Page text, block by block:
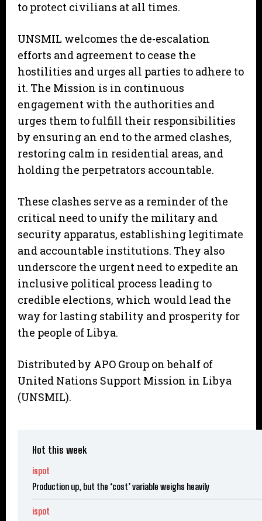
to protect civilians at all times.
UNSMIL welcomes the de-escalation
efforts and agreement to cease the
hostilities and urges all parties to adhere to
it. The Mission is in continuous
engagement with the authorities and
urges them to fulfill their responsibilities
by ensuring an end to the armed clashes,
restoring calm in residential areas, and
holding the perpetrators accountable.
These clashes serve as a reminder of the
critical need to unify the military and
security apparatus, establishing legitimate
and accountable institutions. They also
underscore the urgent need to expedite an
inclusive political process leading to
credible elections, which would lead the
way for lasting stability and prosperity for
the people of Libya.
Distributed by APO Group on behalf of
United Nations Support Mission in Libya
(UNSMIL).
Hot this week
ispot
Production up, but the ‘cost’ variable weighs heavily
ispot